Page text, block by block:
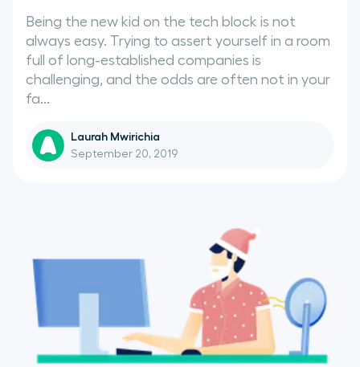
Being the new kid on the tech block is not
always easy. Trying to assert yourself in a room
full of long-established companies is
challenging, and the odds are often not in your
fa...
Laurah Mwirichia
September 20, 2019